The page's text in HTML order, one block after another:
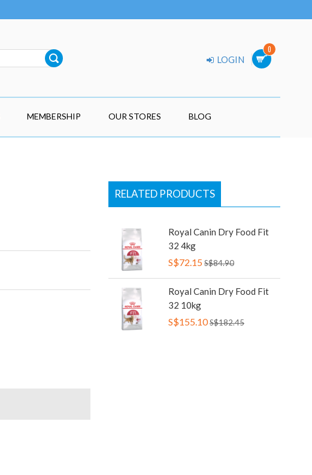
0
LOGIN
MEMBERSHIP OUR STORES BLOG
RELATED PRODUCTS
Royal Canin Dry Food Fit
32 4kg
S$72.15S$84.90
Royal Canin Dry Food Fit
32 10kg
S$155.10S$182.45